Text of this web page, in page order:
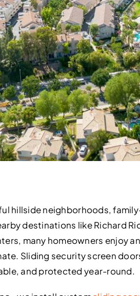
hillside neighborhoods,
destinations like Richard
many homeowners
Sliding security screen
and protected year-round.